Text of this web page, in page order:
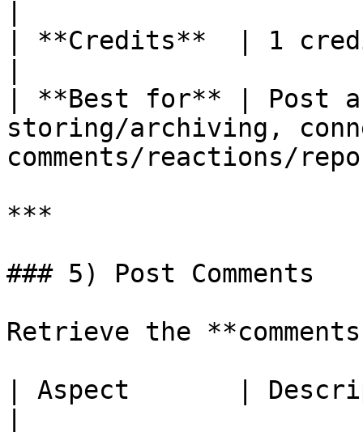
| **Credits**  | 1
| **Best for** | Post
storing/archiving,
comments/reactions/
***
### 5) Post Comments
Retrieve the
| Aspect       |